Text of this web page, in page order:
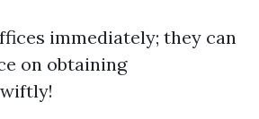
immediately; they can
on obtaining